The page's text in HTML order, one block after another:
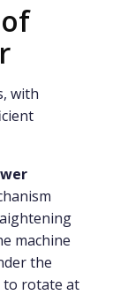
with
machine
the
to rotate at